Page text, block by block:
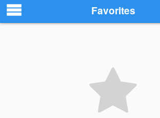
Favorites